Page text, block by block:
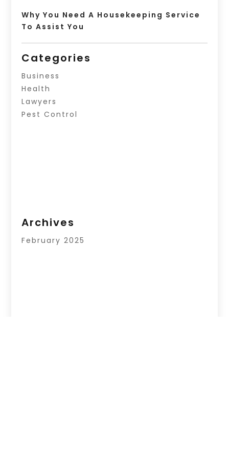
Why You Need A Housekeeping Service
To Assist You
Categories
Business
Health
Lawyers
Pest Control
Archives
February 2025